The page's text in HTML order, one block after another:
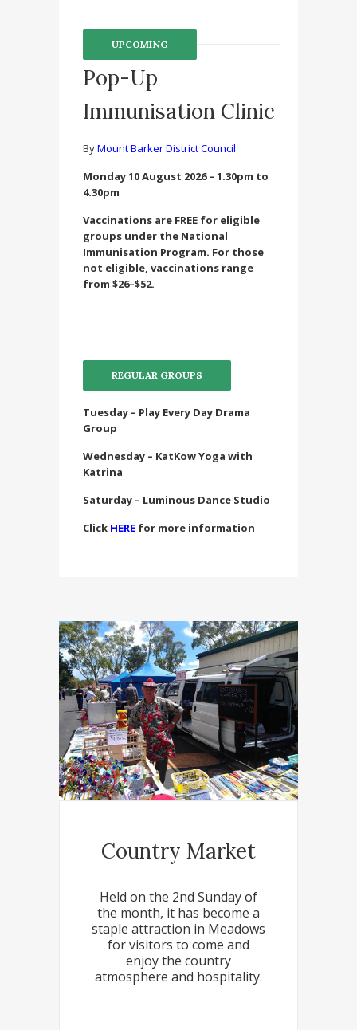
UPCOMING
Pop-Up
Immunisation Clinic
ByMount Barker District Council
Monday 10 August 2026 – 1.30pm to
4.30pm
Vaccinations are FREE for eligible
groups under the National
Immunisation Program. For those
not eligible, vaccinations range
from $26–$52.
REGULAR GROUPS
Tuesday – Play Every Day Drama
Group
Wednesday – KatKow Yoga with
Katrina
Saturday – Luminous Dance Studio
Click HERE for more information
Country Market
Held on the 2nd Sunday of
the month, it has become a
staple attraction in Meadows
for visitors to come and
enjoy the country
atmosphere and hospitality.